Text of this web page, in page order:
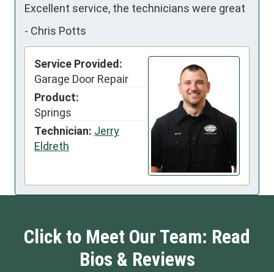
Excellent service, the technicians were great
- Chris Potts
Service Provided:
Garage Door Repair
Product:
Springs
Technician: Jerry
Eldreth
Click to Meet Our Team: Read
Bios & Reviews